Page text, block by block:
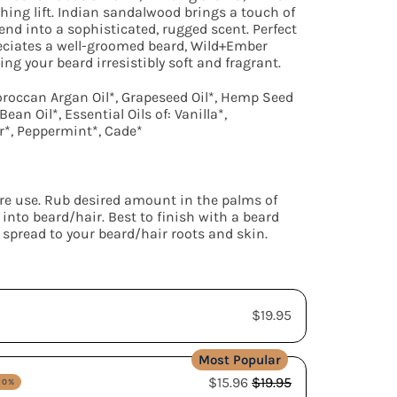
lift. Indian sandalwood brings a touch of
into a sophisticated, rugged scent. Perfect
a well-groomed beard, Wild+Ember
your beard irresistibly soft and fragrant.
Argan Oil*, Grapeseed Oil*, Hemp Seed
Oil*, Essential Oils of: Vanilla*,
Peppermint*, Cade*
use. Rub desired amount in the palms of
beard/hair. Best to finish with a beard
to your beard/hair roots and skin.
$19.95
$15.96 $19.95